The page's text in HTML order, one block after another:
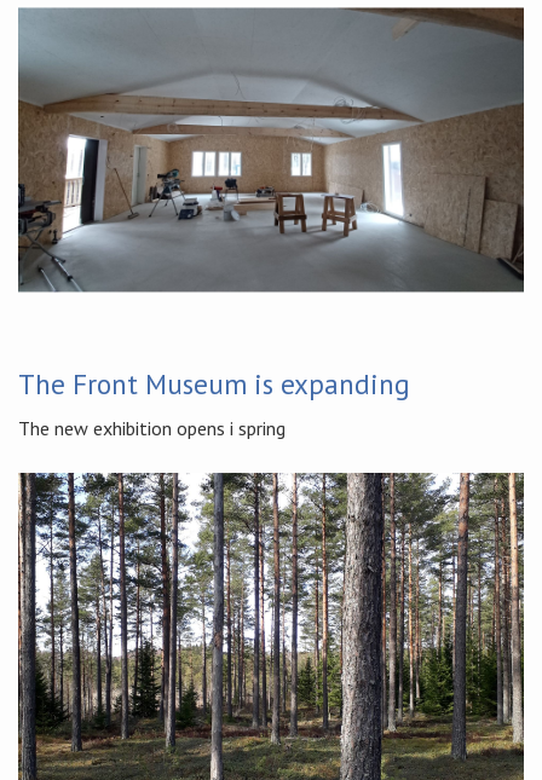
The Front Museum is expanding
The new exhibition opens i spring